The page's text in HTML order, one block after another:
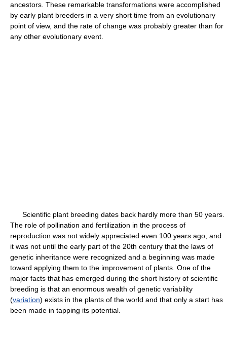
ancestors. These remarkable transformations were accomplished
by early plant breeders in a very short time from an evolutionary
point of view, and the rate of change was probably greater than for
any other evolutionary event.
Scientific plant breeding dates back hardly more than 50 years.
The role of pollination and fertilization in the process of
reproduction was not widely appreciated even 100 years ago, and
it was not until the early part of the 20th century that the laws of
genetic inheritance were recognized and a beginning was made
toward applying them to the improvement of plants. One of the
major facts that has emerged during the short history of scientific
breeding is that an enormous wealth of genetic variability
(variation) exists in the plants of the world and that only a start has
been made in tapping its potential.